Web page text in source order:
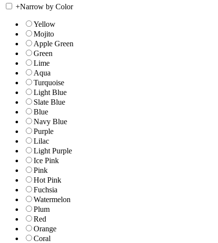
+Narrow by Color
Yellow
Mojito
Apple Green
Green
Lime
Aqua
Turquoise
Light Blue
Slate Blue
Blue
Navy Blue
Purple
Lilac
Light Purple
Ice Pink
Pink
Hot Pink
Fuchsia
Watermelon
Plum
Red
Orange
Coral